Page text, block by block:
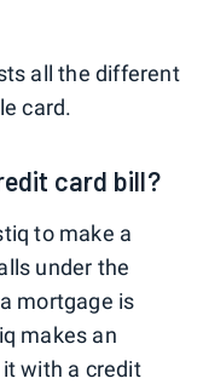
all the different
card.
card bill?
to make a
under the
mortgage is
makes an
with a credit